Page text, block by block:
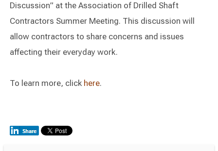
Discussion” at the Association of Drilled Shaft
Contractors Summer Meeting. This discussion will
allow contractors to share concerns and issues
affecting their everyday work.
To learn more, click here.